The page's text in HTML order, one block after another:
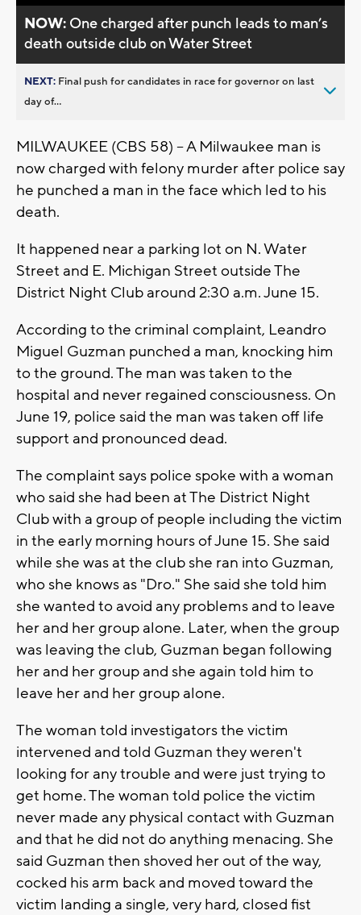
NOW: One charged after punch leads to man’s
death outside club on Water Street
NEXT: Final push for candidates in race for governor on last
day of...
MILWAUKEE (CBS 58) – A Milwaukee man is
now charged with felony murder after police say
he punched a man in the face which led to his
death.
It happened near a parking lot on N. Water
Street and E. Michigan Street outside The
District Night Club around 2:30 a.m. June 15.
According to the criminal complaint, Leandro
Miguel Guzman punched a man, knocking him
to the ground. The man was taken to the
hospital and never regained consciousness. On
June 19, police said the man was taken off life
support and pronounced dead.
The complaint says police spoke with a woman
who said she had been at The District Night
Club with a group of people including the victim
in the early morning hours of June 15. She said
while she was at the club she ran into Guzman,
who she knows as "Dro." She said she told him
she wanted to avoid any problems and to leave
her and her group alone. Later, when the group
was leaving the club, Guzman began following
her and her group and she again told him to
leave her and her group alone.
The woman told investigators the victim
intervened and told Guzman they weren't
looking for any trouble and were just trying to
get home. The woman told police the victim
never made any physical contact with Guzman
and that he did not do anything menacing. She
said Guzman then shoved her out of the way,
cocked his arm back and moved toward the
victim landing a single, very hard, closed fist